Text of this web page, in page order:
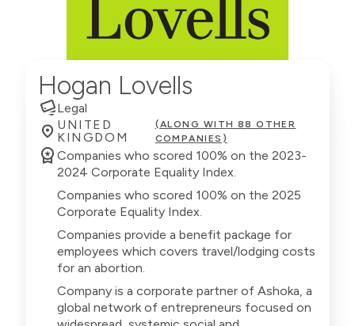
Hogan Lovells
Legal
UNITED
KINGDOM
(ALONG WITH 88 OTHER
COMPANIES)
Companies who scored 100% on the 2023-
2024 Corporate Equality Index.
Companies who scored 100% on the 2025
Corporate Equality Index.
Companies provide a benefit package for
employees which covers travel/lodging costs
for an abortion.
Company is a corporate partner of Ashoka, a
global network of entrepreneurs focused on